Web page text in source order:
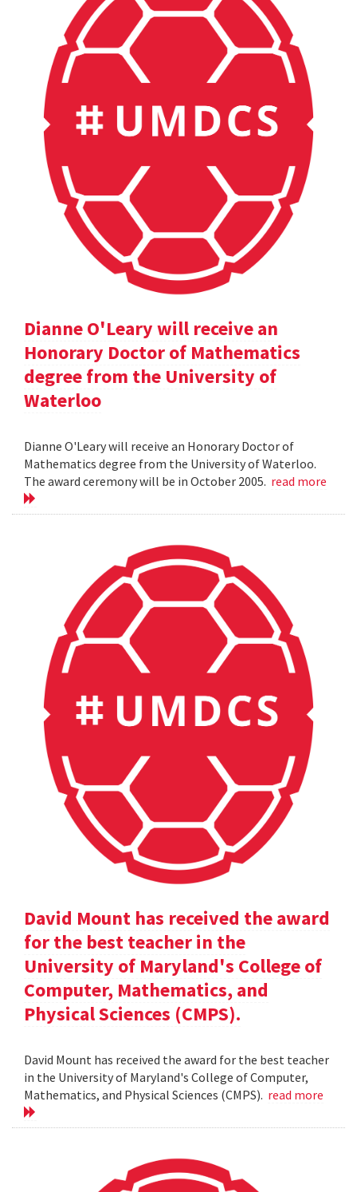
Dianne O'Leary will receive an
Honorary Doctor of Mathematics
degree from the University of
Waterloo
Dianne O'Leary will receive an Honorary Doctor of
Mathematics degree from the University of Waterloo.
The award ceremony will be in October 2005. read more
David Mount has received the award
for the best teacher in the
University of Maryland's College of
Computer, Mathematics, and
Physical Sciences (CMPS).
David Mount has received the award for the best teacher
in the University of Maryland's College of Computer,
Mathematics, and Physical Sciences (CMPS). read more